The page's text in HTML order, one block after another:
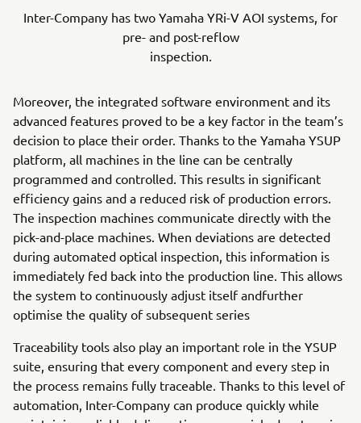
Inter-Company has two Yamaha YRi-V AOI systems, for
pre- and post-reflow
inspection.
Moreover, the integrated software environment and its
advanced features proved to be a key factor in the team’s
decision to place their order. Thanks to the Yamaha YSUP
platform, all machines in the line can be centrally
programmed and controlled. This results in significant
efficiency gains and a reduced risk of production errors.
The inspection machines communicate directly with the
pick-and-place machines. When deviations are detected
during automated optical inspection, this information is
immediately fed back into the production line. This allows
the system to continuously adjust itself andfurther
optimise the quality of subsequent series
Traceability tools also play an important role in the YSUP
suite, ensuring that every component and every step in
the process remains fully traceable. Thanks to this level of
automation, Inter-Company can produce quickly while